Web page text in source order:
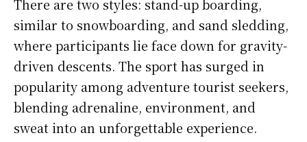
There are two styles: stand-up boarding,
similar to snowboarding, and sand sledding,
where participants lie face down for gravity-
driven descents. The sport has surged in
popularity among adventure tourist seekers,
blending adrenaline, environment, and
sweat into an unforgettable experience.